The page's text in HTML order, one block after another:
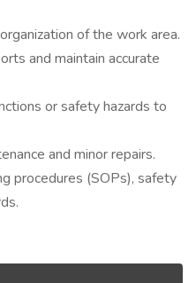
of the work area.
and maintain accurate
or safety hazards to
and minor repairs.
procedures (SOPs), safety